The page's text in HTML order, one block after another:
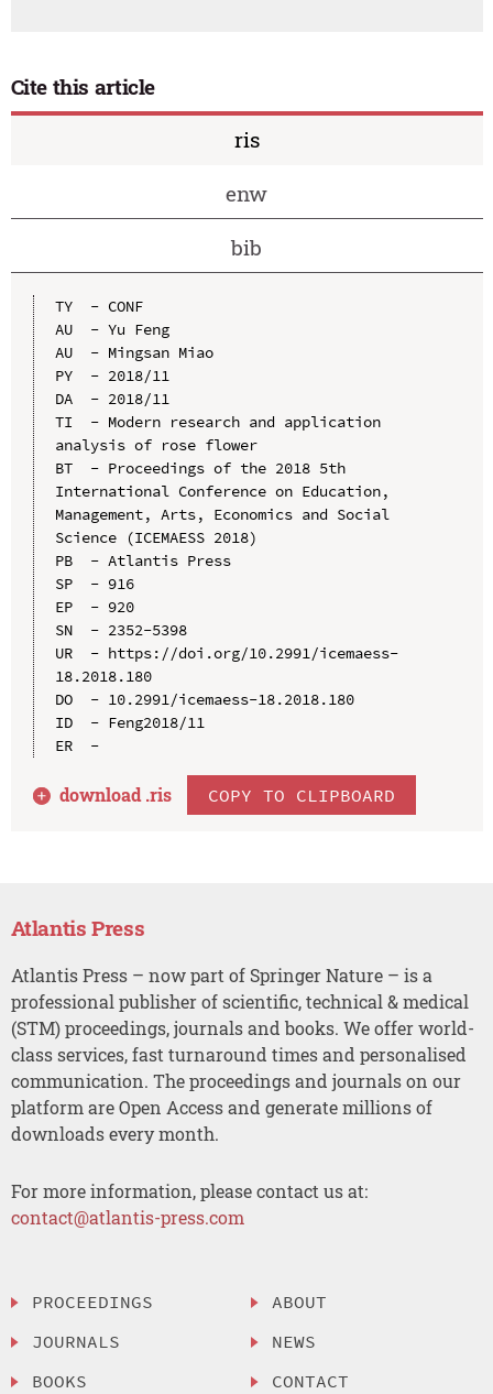
Cite this article
ris
enw
bib
TY  - CONF
AU  - Yu Feng
AU  - Mingsan Miao
PY  - 2018/11
DA  - 2018/11
TI  - Modern research and application
analysis of rose flower
BT  - Proceedings of the 2018 5th
International Conference on Education,
Management, Arts, Economics and Social
Science (ICEMAESS 2018)
PB  - Atlantis Press
SP  - 916
EP  - 920
SN  - 2352-5398
UR  - https://doi.org/10.2991/icemaess-
18.2018.180
DO  - 10.2991/icemaess-18.2018.180
ID  - Feng2018/11
ER  -
download .ris COPY TO CLIPBOARD
Atlantis Press
Atlantis Press – now part of Springer Nature – is a
professional publisher of scientific, technical & medical
(STM) proceedings, journals and books. We offer world-
class services, fast turnaround times and personalised
communication. The proceedings and journals on our
platform are Open Access and generate millions of
downloads every month.
For more information, please contact us at:
contact@atlantis-press.com
PROCEEDINGS
JOURNALS
BOOKS
ABOUT
NEWS
CONTACT